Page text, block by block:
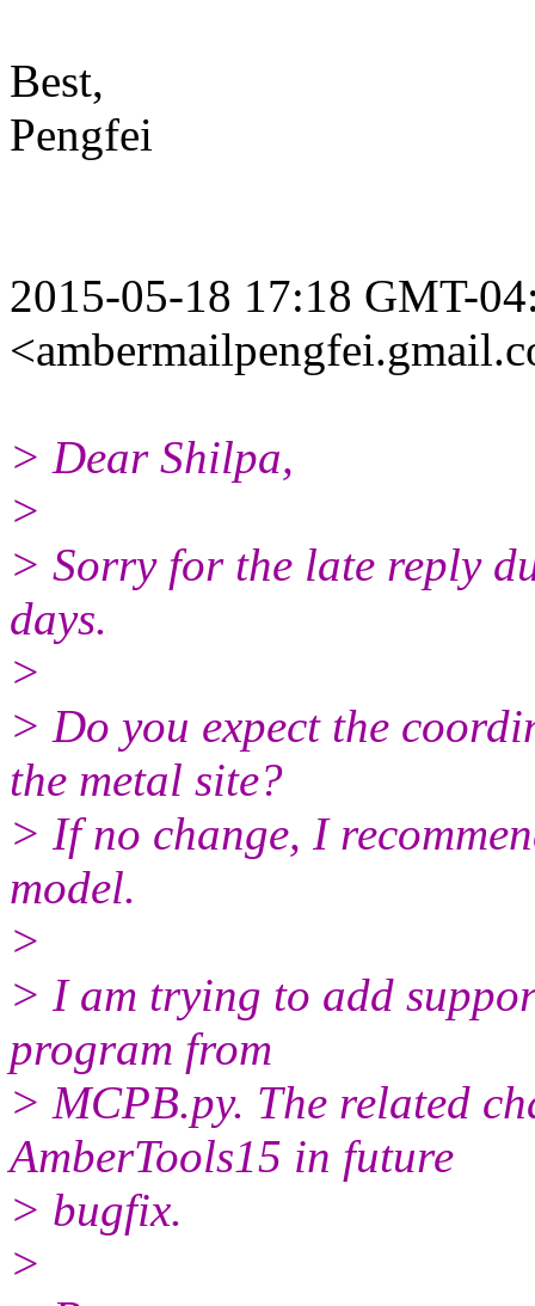
Best,
Pengfei
2015-05-18 17:18 GMT-
> Dear Shilpa,
>
> Sorry for the late reply
days.
>
> Do you expect the
the metal site?
> If no change, I
model.
>
> I am trying to add
program from
> MCPB.py. The related
AmberTools15 in future
> bugfix.
>